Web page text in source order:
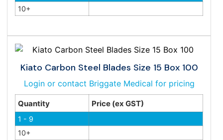
10+
Kiato Carbon Steel Blades Size 15 Box 100
Login or contact Briggate Medical for pricing
Quantity Price (ex GST)
1 - 9
10+